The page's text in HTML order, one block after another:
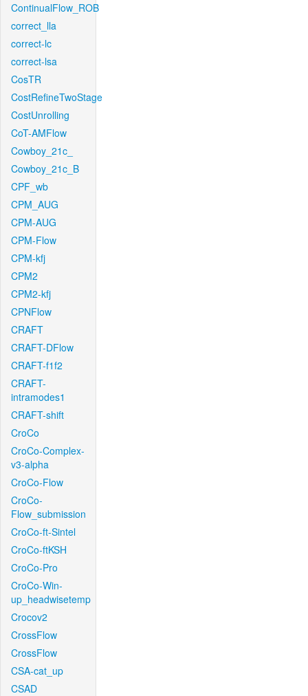
ContinualFlow_ROB
correct_lla
correct-lc
correct-lsa
CosTR
CostRefineTwoStage
CostUnrolling
CoT-AMFlow
Cowboy_21c_
Cowboy_21c_B
CPF_wb
CPM_AUG
CPM-AUG
CPM-Flow
CPM-kfj
CPM2
CPM2-kfj
CPNFlow
CRAFT
CRAFT-DFlow
CRAFT-f1f2
CRAFT-
intramodes1
CRAFT-shift
CroCo
CroCo-Complex-
v3-alpha
CroCo-Flow
CroCo-
Flow_submission
CroCo-ft-Sintel
CroCo-ftKSH
CroCo-Pro
CroCo-Win-
up_headwisetemp
Crocov2
CrossFlow
CrossFlow
CSA-cat_up
CSAD